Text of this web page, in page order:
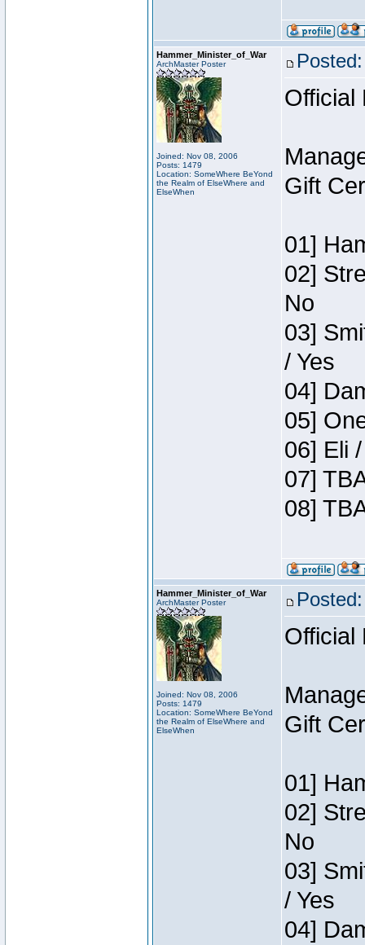
Hammer_Minister_of_War
ArchMaster Poster
Joined: Nov 08, 2006
Posts: 1479
Location: SomeWhere BeYond
the Realm of ElseWhere and
ElseWhen
Official
Gift
01]
02]
No
03]
/ Yes
04]
05]
06] Eli
07]
08]
Hammer_Minister_of_War
ArchMaster Poster
Joined: Nov 08, 2006
Posts: 1479
Location: SomeWhere BeYond
the Realm of ElseWhere and
ElseWhen
Official
Gift
01]
02]
No
03]
/ Yes
04]